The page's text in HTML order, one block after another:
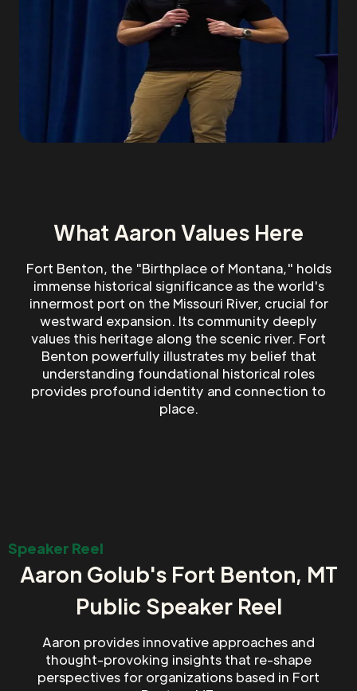
What Aaron Values Here
Fort Benton, the "Birthplace of Montana," holds
immense historical significance as the world's
innermost port on the Missouri River, crucial for
westward expansion. Its community deeply
values this heritage along the scenic river. Fort
Benton powerfully illustrates my belief that
understanding foundational historical roles
provides profound identity and connection to
place.
Speaker Reel
Aaron Golub's Fort Benton, MT
Public Speaker Reel
Aaron provides innovative approaches and
thought-provoking insights that re-shape
perspectives for organizations based in Fort